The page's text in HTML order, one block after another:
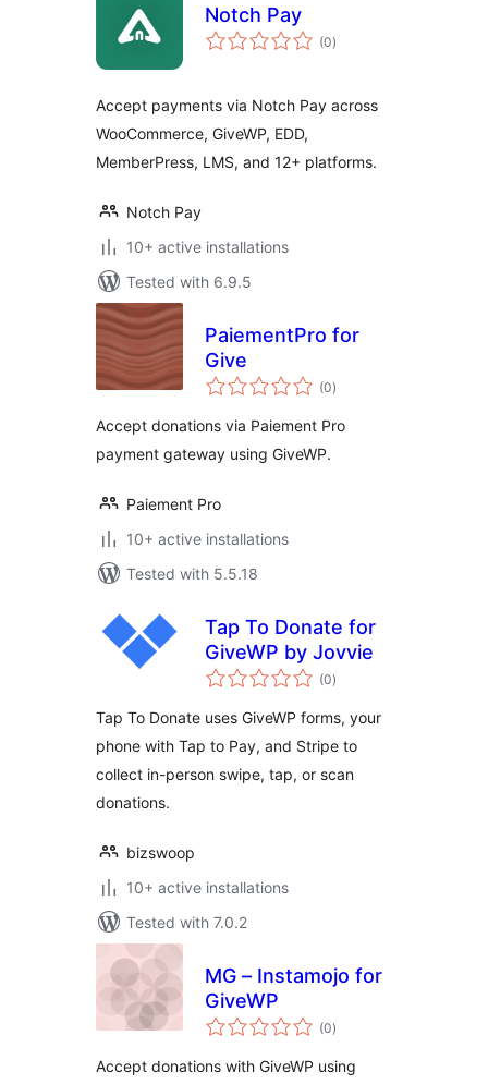
Notch Pay
(0total
ratings
)
Accept payments via Notch Pay across
WooCommerce, GiveWP, EDD,
MemberPress, LMS, and 12+ platforms.
Notch Pay
10+ active installations
Tested with 6.9.5
PaiementPro for
Give
(0total
ratings
)
Accept donations via Paiement Pro
payment gateway using GiveWP.
Paiement Pro
10+ active installations
Tested with 5.5.18
Tap To Donate for
GiveWP by Jovvie
(0total
ratings
)
Tap To Donate uses GiveWP forms, your
phone with Tap to Pay, and Stripe to
collect in-person swipe, tap, or scan
donations.
bizswoop
10+ active installations
Tested with 7.0.2
MG – Instamojo for
GiveWP
(0total
ratings
)
Accept donations with GiveWP using